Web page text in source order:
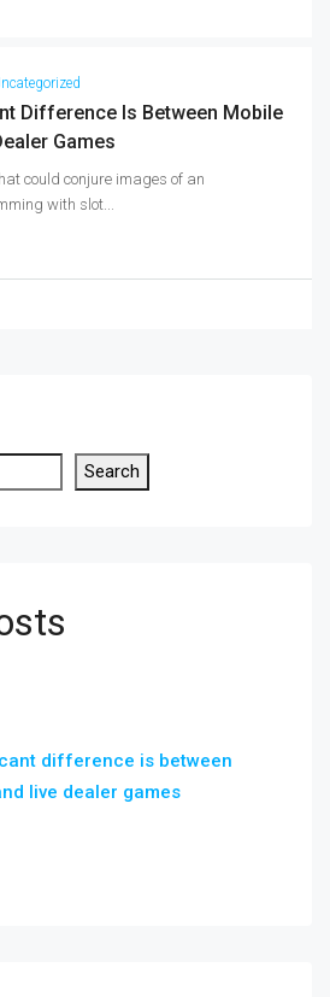
Difference Is Between Mobile
Games
could conjure images of an
with slot...
Search
difference is between
live dealer games